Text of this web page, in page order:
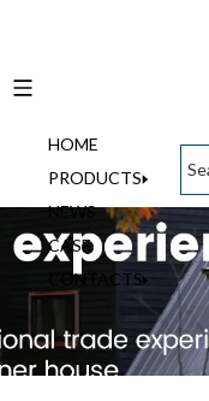
HOME
PRODUCTS
NEWS
CASE
CONTACTS